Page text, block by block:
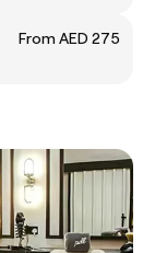
From AED 275